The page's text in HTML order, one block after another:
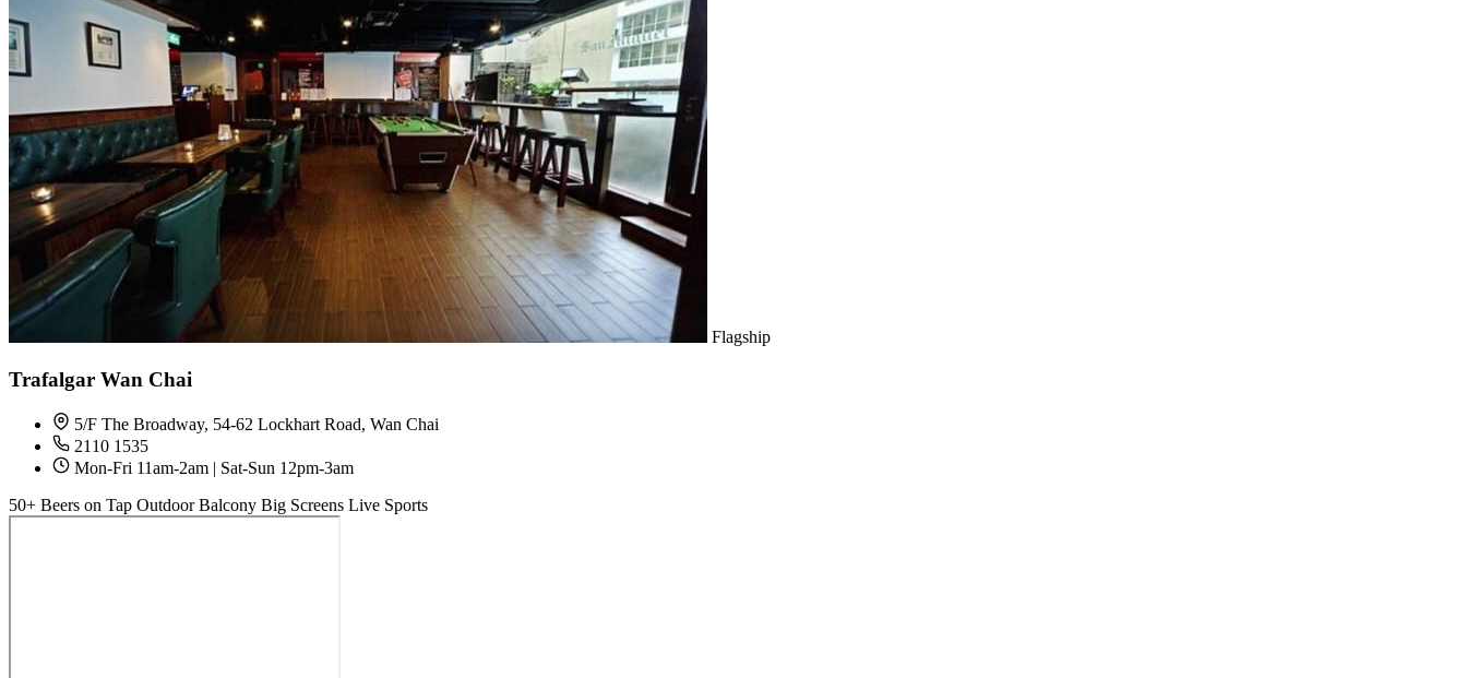
Flagship
Trafalgar Wan Chai
5/F The Broadway, 54-62 Lockhart Road, Wan Chai
2110 1535
Mon-Fri 11am-2am | Sat-Sun 12pm-3am
50+ Beers on Tap Outdoor Balcony Big Screens Live Sports